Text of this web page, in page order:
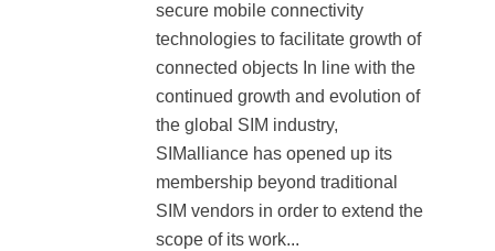
secure mobile connectivity
technologies to facilitate growth of
connected objects In line with the
continued growth and evolution of
the global SIM industry,
SIMalliance has opened up its
membership beyond traditional
SIM vendors in order to extend the
scope of its work...